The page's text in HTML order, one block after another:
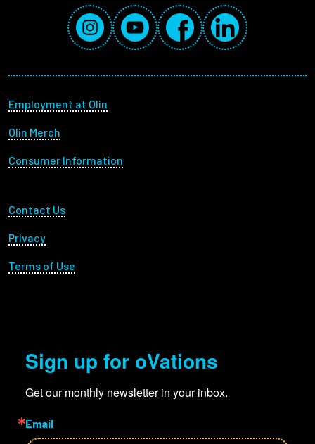
Social Media Links
InstagramYouTube FacebookLinkedIn
Footer menu
Employment at Olin
Olin Merch
Consumer Information
Footer Utility
Contact Us
Privacy
Terms of Use
Sign up for oVations
Get our monthly newsletter in your inbox.
Email